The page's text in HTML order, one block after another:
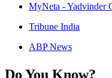
MyNeta - Yadvinder
Tribune India
ABP News
Do You Know?